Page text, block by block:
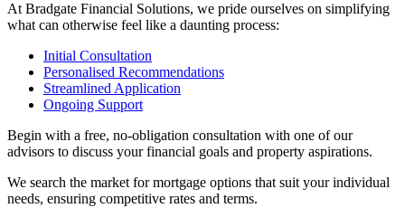
At Bradgate Financial Solutions, we pride ourselves on simplifying
what can otherwise feel like a daunting process:
Initial Consultation
Personalised Recommendations
Streamlined Application
Ongoing Support
Begin with a free, no-obligation consultation with one of our
advisors to discuss your financial goals and property aspirations.
We search the market for mortgage options that suit your individual
needs, ensuring competitive rates and terms.